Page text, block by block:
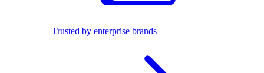
Trusted by enterprise brands